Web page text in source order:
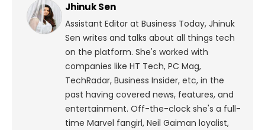
Jhinuk Sen
Assistant Editor at Business Today, Jhinuk
Sen writes and talks about all things tech
on the platform. She's worked with
companies like HT Tech, PC Mag,
TechRadar, Business Insider, etc, in the
past having covered news, features, and
entertainment. Off-the-clock she's a full-
time Marvel fangirl, Neil Gaiman loyalist,